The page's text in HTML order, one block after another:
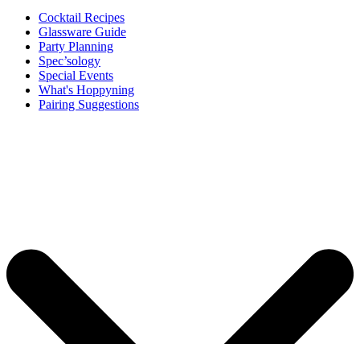
Cocktail Recipes
Glassware Guide
Party Planning
Spec’sology
Special Events
What's Hoppyning
Pairing Suggestions